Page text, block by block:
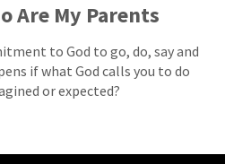
Are My Parents
to God to go, do, say and
if what God calls you to do
or expected?